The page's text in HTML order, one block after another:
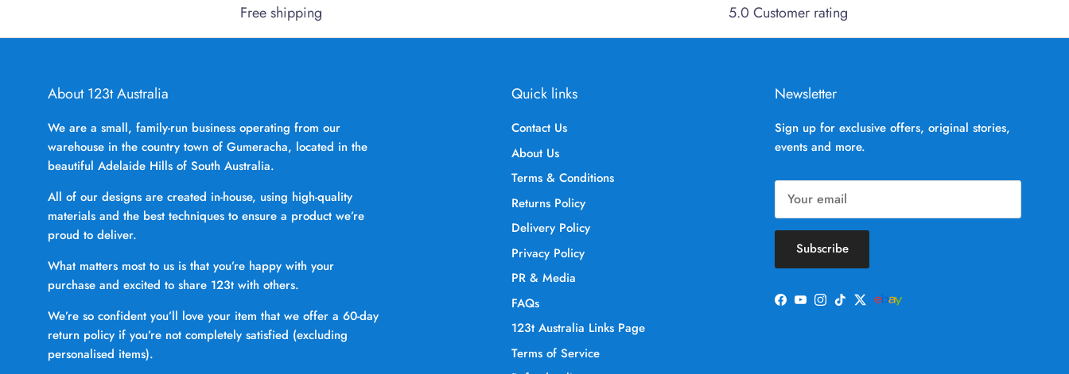
Free shipping 5.0 Customer rating
About 123t Australia
We are a small, family-run business operating from our
warehouse in the country town of Gumeracha, located in the
beautiful Adelaide Hills of South Australia.
All of our designs are created in-house, using high-quality
materials and the best techniques to ensure a product we’re
proud to deliver.
What matters most to us is that you’re happy with your
purchase and excited to share 123t with others.
We’re so confident you’ll love your item that we offer a 60-day
return policy if you’re not completely satisfied (excluding
personalised items).
Quick links
Contact Us
About Us
Terms & Conditions
Returns Policy
Delivery Policy
Privacy Policy
PR & Media
FAQs
123t Australia Links Page
Terms of Service
Newsletter
Sign up for exclusive offers, original stories,
events and more.
Subscribe
Facebook
YouTube
Instagram
TikTokTwitter